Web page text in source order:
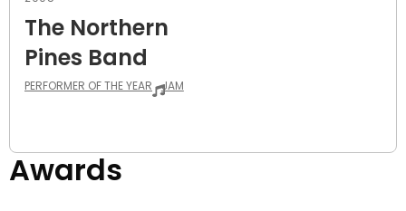
The Northern
Pines Band
PERFORMER OF THE YEAR JAM
Awards